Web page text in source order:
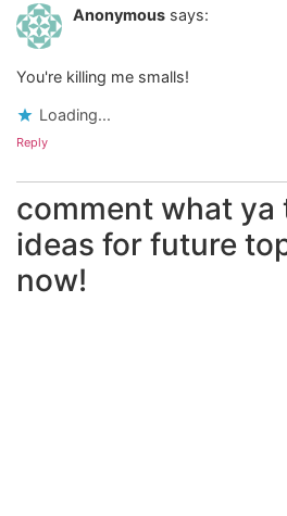
Anonymous says:
You're killing me smalls!
Loading...
Reply
comment what ya
ideas for future
now!